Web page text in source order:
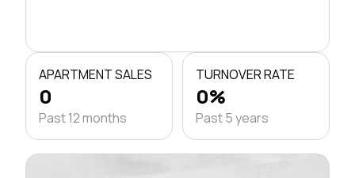
APARTMENT SALES
0
Past 12 months
TURNOVER RATE
0%
Past 5 years